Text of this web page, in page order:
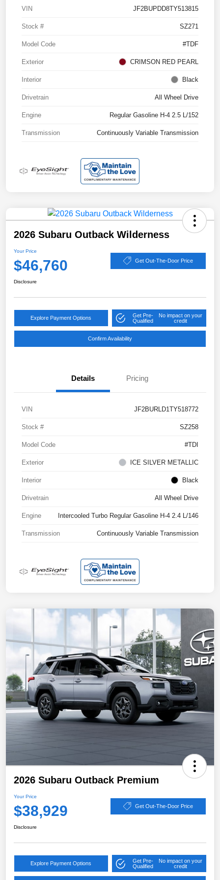
VIN JF2BUPDD8TY513815
Stock # SZ271
Model Code #TDF
Exterior CRIMSON RED PEARL
Interior Black
Drivetrain All Wheel Drive
Engine Regular Gasoline H-4 2.5 L/152
Transmission Continuously Variable Transmission
2026 Subaru Outback Wilderness
Your Price
$46,760 Get Out-The-Door Price
Disclosure
Explore Payment Options
Get Pre-
Qualified
No impact on your
credit
Confirm Availability
Details Pricing
VIN JF2BURLD1TY518772
Stock # SZ258
Model Code #TDI
Exterior ICE SILVER METALLIC
Interior Black
Drivetrain All Wheel Drive
Engine Intercooled Turbo Regular Gasoline H-4 2.4 L/146
Transmission Continuously Variable Transmission
2026 Subaru Outback Premium
Your Price
$38,929 Get Out-The-Door Price
Disclosure
Explore Payment Options
Get Pre-
Qualified
No impact on your
credit